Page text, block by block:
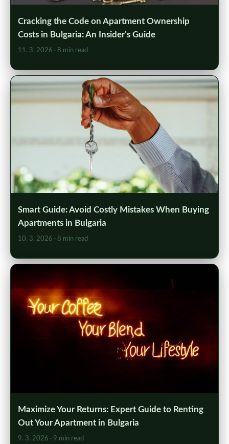
Cracking the Code on Apartment Ownership
Costs in Bulgaria: An Insider’s Guide
11. 3. 2026 · 8 min read
Smart Guide: Avoid Costly Mistakes When Buying
Apartments in Bulgaria
10. 3. 2026 · 8 min read
Maximize Your Returns: Expert Guide to Renting
Out Your Apartment in Bulgaria
9. 3. 2026 · 9 min read